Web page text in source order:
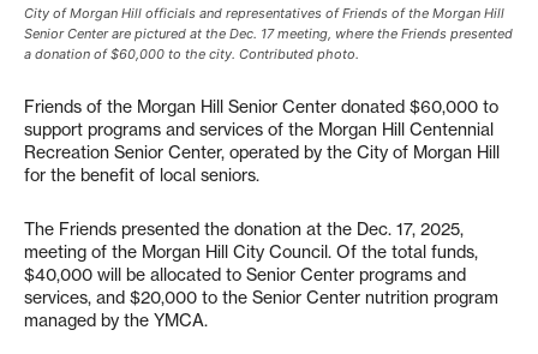
City of Morgan Hill officials and representatives of Friends of the Morgan Hill
Senior Center are pictured at the Dec. 17 meeting, where the Friends presented
a donation of $60,000 to the city. Contributed photo.
Friends of the Morgan Hill Senior Center donated $60,000 to
support programs and services of the Morgan Hill Centennial
Recreation Senior Center, operated by the City of Morgan Hill
for the benefit of local seniors.
The Friends presented the donation at the Dec. 17, 2025,
meeting of the Morgan Hill City Council. Of the total funds,
$40,000 will be allocated to Senior Center programs and
services, and $20,000 to the Senior Center nutrition program
managed by the YMCA.